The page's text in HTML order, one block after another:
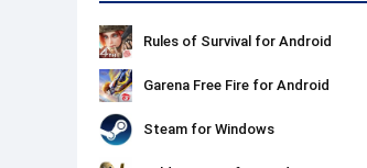
Rules of Survival for Android
Garena Free Fire for Android
Steam for Windows